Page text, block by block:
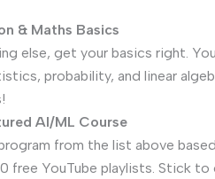
& Maths Basics
else, get your basics right.
probability, and linear
AI/ML Course
from the list above
free YouTube playlists. Stick